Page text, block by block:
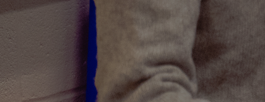
Start Here
Ideas and practical tips to get going